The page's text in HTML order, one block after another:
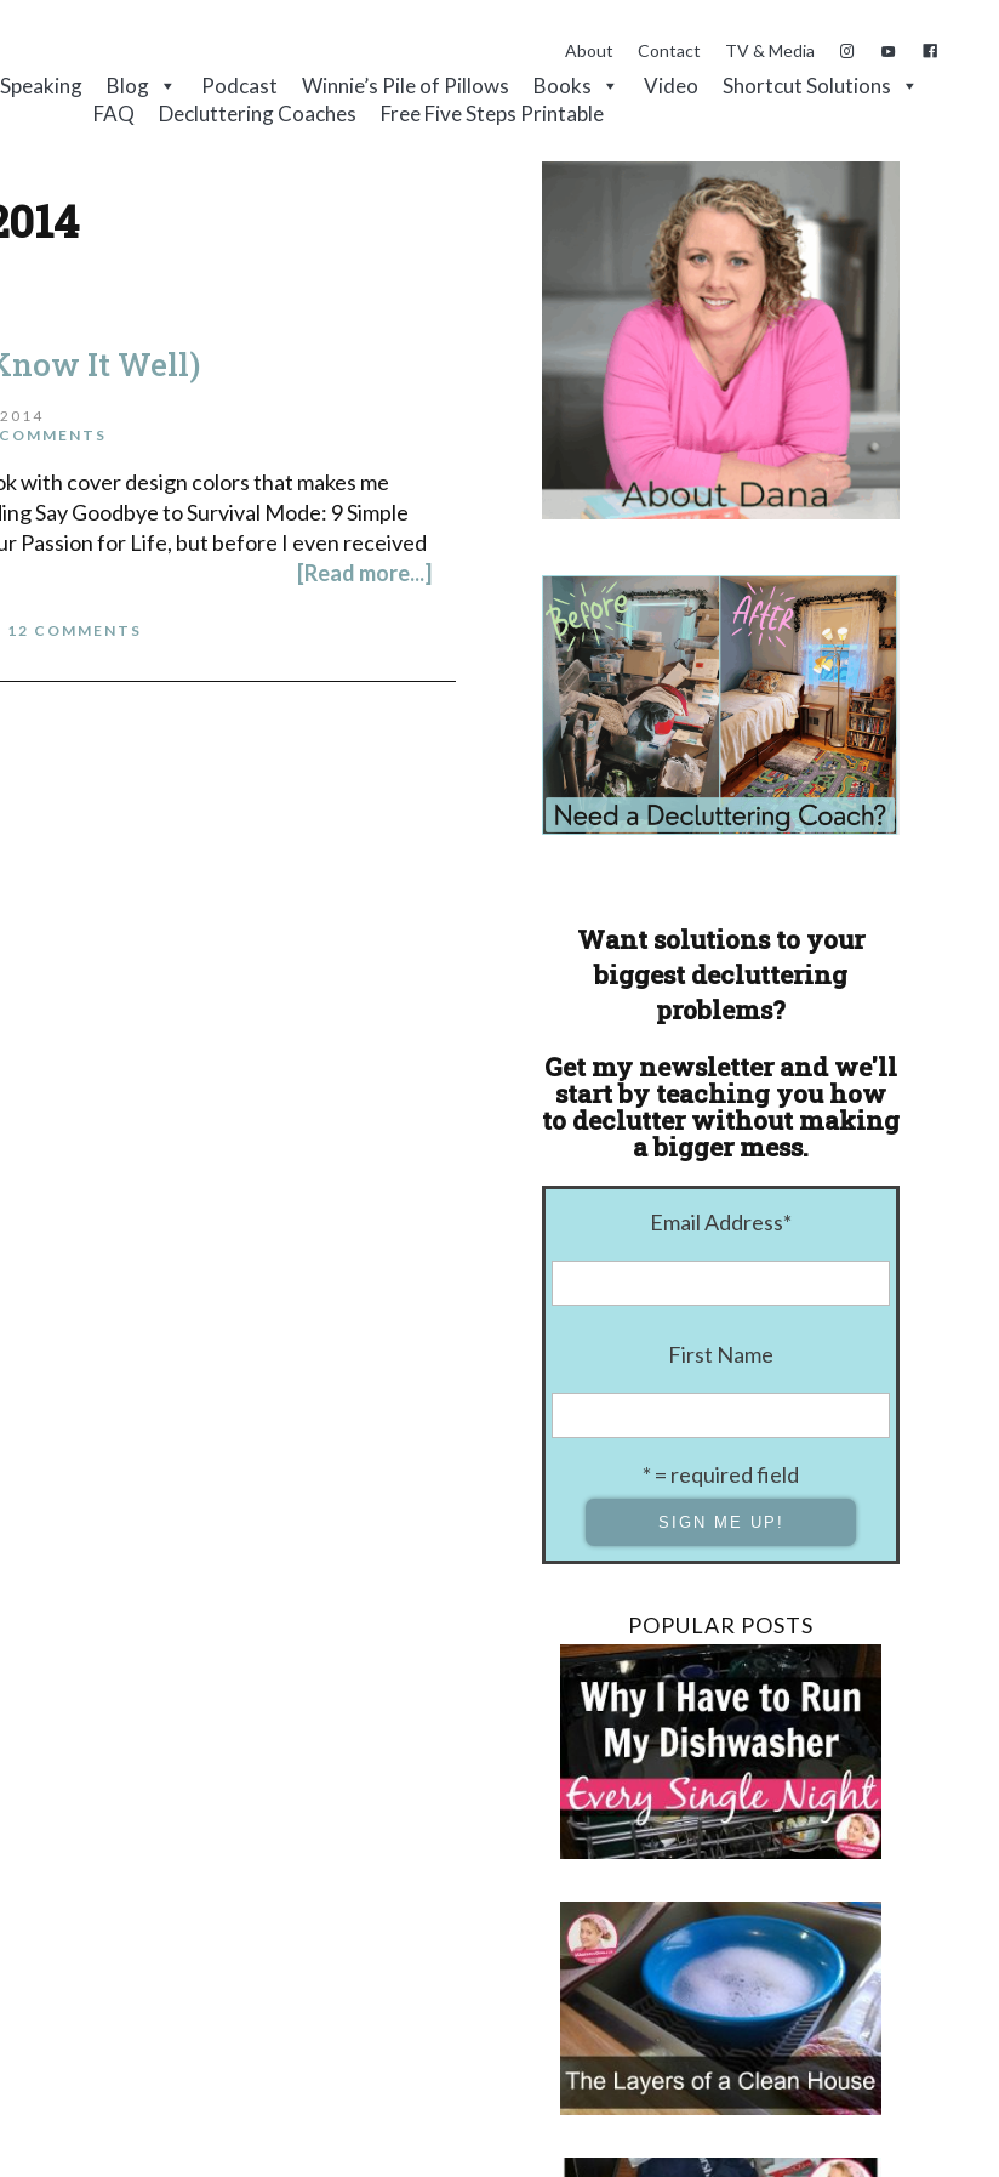
About Contact TV & Media
Speaking Blog Podcast Winnie’s Pile of Pillows Books Video
Shortcut Solutions
FAQ
Decluttering Coaches Free Five Steps Printable
It Well)
with cover design colors that makes me
Say Goodbye to Survival Mode: 9 Simple
Passion for Life, but before I even received
[Read more...]
12 COMMENTS
Want solutions to your
biggest decluttering
problems?
Get my newsletter and we'll
start by teaching you how
to declutter without making
a bigger mess.
Email Address*
First Name
* = required field
POPULAR POSTS